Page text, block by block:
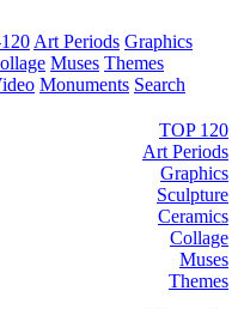
Art Periods Graphics
Muses Themes
Monuments Search
TOP 120
Art Periods
Graphics
Sculpture
Ceramics
Collage
Muses
Themes